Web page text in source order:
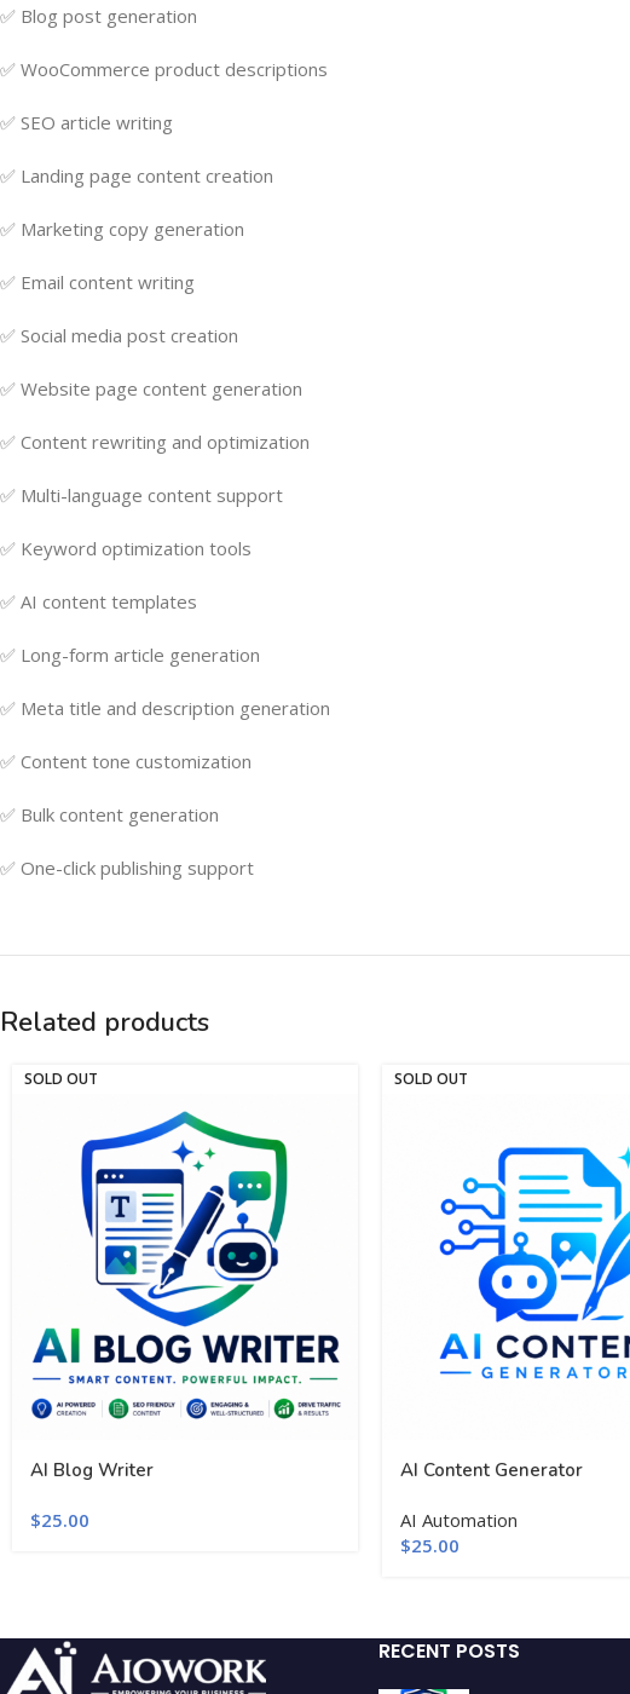
✅ Blog post generation
✅ WooCommerce product descriptions
✅ SEO article writing
✅ Landing page content creation
✅ Marketing copy generation
✅ Email content writing
✅ Social media post creation
✅ Website page content generation
✅ Content rewriting and optimization
✅ Multi-language content support
✅ Keyword optimization tools
✅ AI content templates
✅ Long-form article generation
✅ Meta title and description generation
✅ Content tone customization
✅ Bulk content generation
✅ One-click publishing support
Related products
SOLD OUT
AI Blog Writer
$25.00
SOLD OUT
AI Content Generator
AI Automation
$25.00
RECENT POSTS